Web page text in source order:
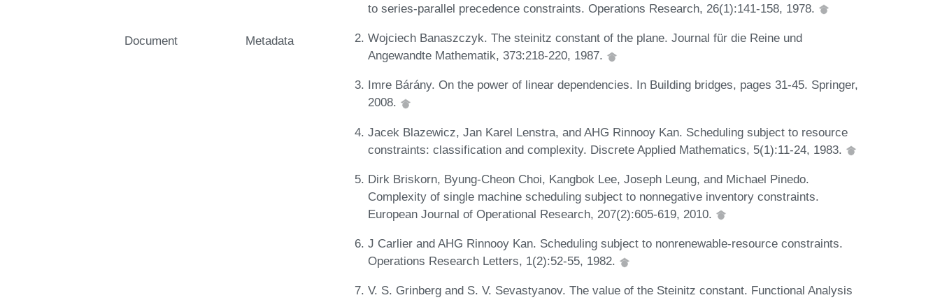
Document Metadata
to series-parallel precedence constraints. Operations Research, 26(1):141-158, 1978.
Wojciech Banaszczyk. The steinitz constant of the plane. Journal für die Reine und
Angewandte Mathematik, 373:218-220, 1987.
Imre Bárány. On the power of linear dependencies. In Building bridges, pages 31-45. Springer,
2008.
Jacek Blazewicz, Jan Karel Lenstra, and AHG Rinnooy Kan. Scheduling subject to resource
constraints: classification and complexity. Discrete Applied Mathematics, 5(1):11-24, 1983.
Dirk Briskorn, Byung-Cheon Choi, Kangbok Lee, Joseph Leung, and Michael Pinedo.
Complexity of single machine scheduling subject to nonnegative inventory constraints.
European Journal of Operational Research, 207(2):605-619, 2010.
J Carlier and AHG Rinnooy Kan. Scheduling subject to nonrenewable-resource constraints.
Operations Research Letters, 1(2):52-55, 1982.
V. S. Grinberg and S. V. Sevastyanov. The value of the Steinitz constant. Functional Analysis